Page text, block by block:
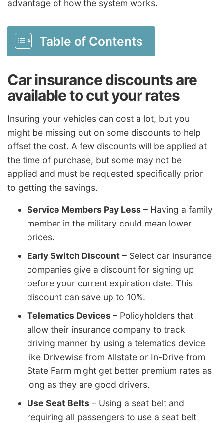
advantage of how the system works.
Table of Contents
Car insurance discounts are
available to cut your rates
Insuring your vehicles can cost a lot, but you
might be missing out on some discounts to help
offset the cost. A few discounts will be applied at
the time of purchase, but some may not be
applied and must be requested specifically prior
to getting the savings.
Service Members Pay Less – Having a family
member in the military could mean lower
prices.
Early Switch Discount – Select car insurance
companies give a discount for signing up
before your current expiration date. This
discount can save up to 10%.
Telematics Devices – Policyholders that
allow their insurance company to track
driving manner by using a telematics device
like Drivewise from Allstate or In-Drive from
State Farm might get better premium rates as
long as they are good drivers.
Use Seat Belts – Using a seat belt and
requiring all passengers to use a seat belt